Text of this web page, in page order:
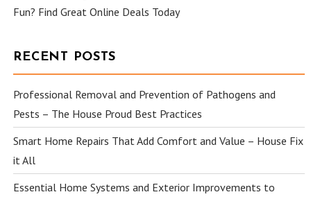
Fun? Find Great Online Deals Today
RECENT POSTS
Professional Removal and Prevention of Pathogens and
Pests – The House Proud Best Practices
Smart Home Repairs That Add Comfort and Value – House Fix
it All
Essential Home Systems and Exterior Improvements to